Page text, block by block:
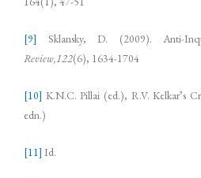
[9] Sklansky, D. (2009). Anti-
Review,122(6), 1634-1704
[10] K.N.C. Pillai (ed.), R.V. Kelkar’s
edn.)
[11] Id.